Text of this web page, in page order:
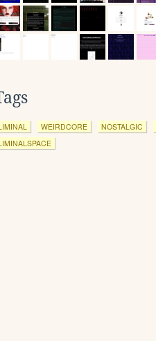
WEIRDCORE NOSTALGIC